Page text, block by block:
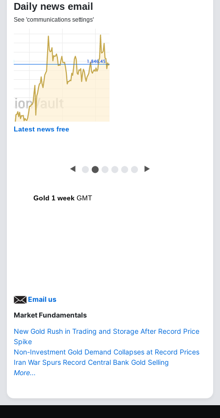
Daily news email
See 'communications settings'
Latest news free
◀ ⬤ ⬤ ⬤ ⬤ ⬤ ⬤ ▶
Gold 1 week GMT
Email us
Market Fundamentals
New Gold Rush in Trading and Storage After Record Price
Spike
Non-Investment Gold Demand Collapses at Record Prices
Iran War Spurs Record Central Bank Gold Selling
More...